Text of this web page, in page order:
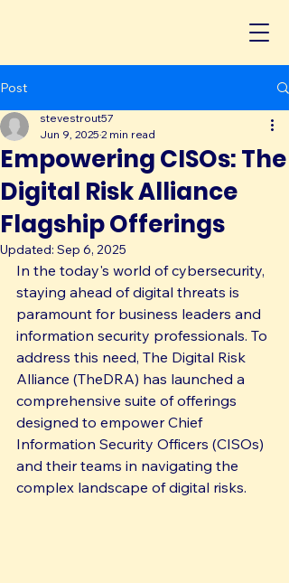
Post
Empowering CISOs: The
Digital Risk Alliance
Flagship Offerings
stevestrout57
Jun 9, 2025 2 min read
Updated: Sep 6, 2025
In the today's world of cybersecurity,
staying ahead of digital threats is
paramount for business leaders and
information security professionals. To
address this need, The Digital Risk
Alliance (TheDRA) has launched a
comprehensive suite of offerings
designed to empower Chief
Information Security Officers (CISOs)
and their teams in navigating the
complex landscape of digital risks.